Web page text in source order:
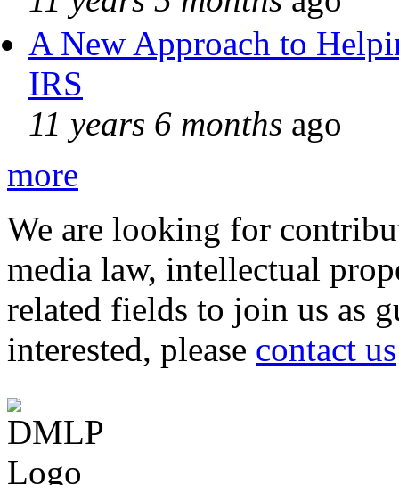
A New Approach to
IRS
11 years 6 months ago
more
We are looking for
media law, intellectual
related fields to join us as
interested, please contact us